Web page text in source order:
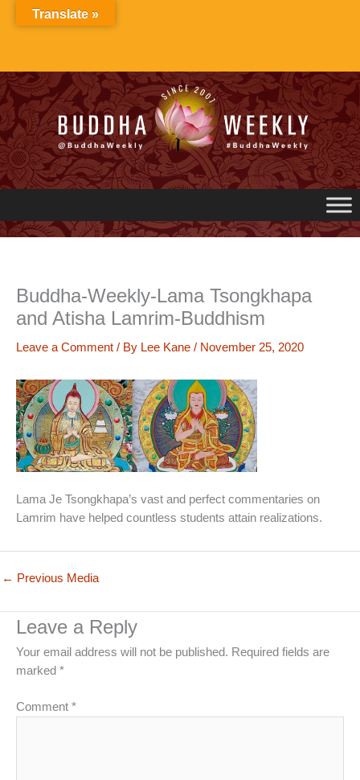
Buddha-Weekly-Lama Tsongkhapa
and Atisha Lamrim-Buddhism
Leave a Comment / By Lee Kane / November 25, 2020
Lama Je Tsongkhapa’s vast and perfect commentaries on
Lamrim have helped countless students attain realizations.
← Previous Media
Leave a Reply
Your email address will not be published. Required fields are
marked *
Comment *
Translate »